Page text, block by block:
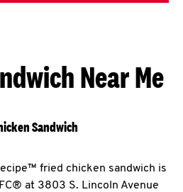
Near Me
Sandwich
fried chicken sandwich is
at 3803 S. Lincoln Avenue